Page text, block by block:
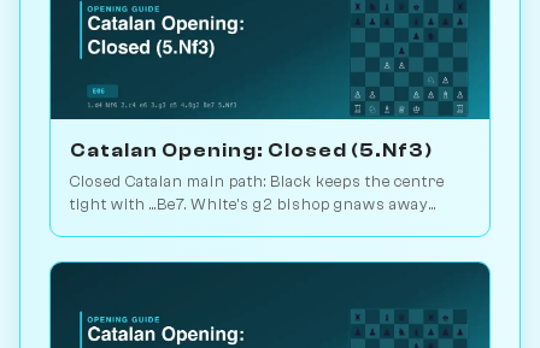
Catalan Opening: Closed (5.Nf3)
Closed Catalan main path: Black keeps the centre
tight with ...Be7. White's g2 bishop gnaws away